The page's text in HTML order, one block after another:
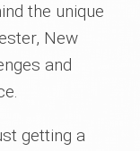
the unique
New
and
getting a